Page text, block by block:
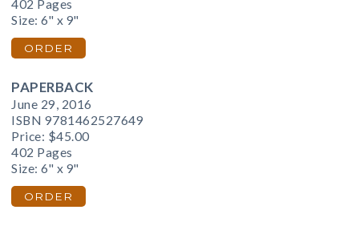
402 Pages
Size: 6" x 9"
ORDER
PAPERBACK
June 29, 2016
ISBN 9781462527649
Price: $45.00
402 Pages
Size: 6" x 9"
ORDER